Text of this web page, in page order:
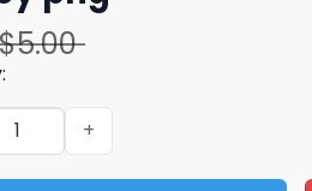
$5.00
lightning png, chistmas day